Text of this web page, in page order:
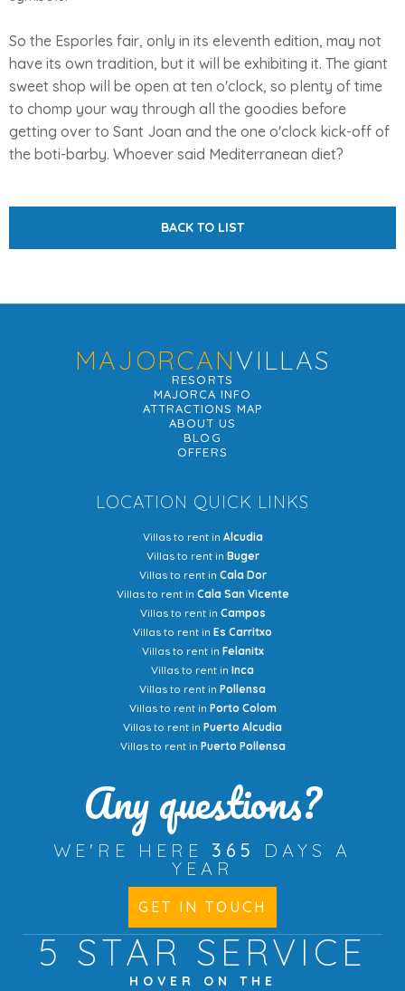
So the Esporles fair, only in its eleventh edition, may not
have its own tradition, but it will be exhibiting it. The giant
sweet shop will be open at ten o'clock, so plenty of time
to chomp your way through all the goodies before
getting over to Sant Joan and the one o'clock kick-off of
the boti-barby. Whoever said Mediterranean diet?
BACK TO LIST
MAJORCANVILLAS
RESORTS
MAJORCA INFO
ATTRACTIONS MAP
ABOUT US
BLOG
OFFERS
LOCATION QUICK LINKS
Villas to rent in Alcudia
Villas to rent in Buger
Villas to rent in Cala Dor
Villas to rent in Cala San Vicente
Villas to rent in Campos
Villas to rent in Es Carritxo
Villas to rent in Felanitx
Villas to rent in Inca
Villas to rent in Pollensa
Villas to rent in Porto Colom
Villas to rent in Puerto Alcudia
Villas to rent in Puerto Pollensa
Any questions?
WE'RE HERE 365
DAYS A
YEAR
GET IN TOUCH
5 STAR SERVICE
HOVER ON THE